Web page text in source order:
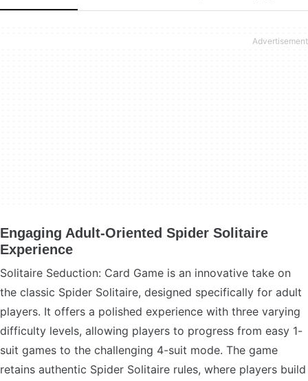
Engaging Adult-Oriented Spider Solitaire
Experience
Solitaire Seduction: Card Game is an innovative take on
the classic Spider Solitaire, designed specifically for adult
players. It offers a polished experience with three varying
difficulty levels, allowing players to progress from easy 1-
suit games to the challenging 4-suit mode. The game
retains authentic Spider Solitaire rules, where players build